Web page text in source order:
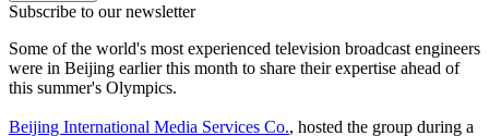
Subscribe to our newsletter
Some of the world's most experienced television broadcast engineers
were in Beijing earlier this month to share their expertise ahead of
this summer's Olympics.
Beijing International Media Services Co., hosted the group during a